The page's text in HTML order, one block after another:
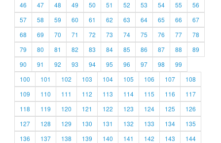
46
47 48 49 50 51 52 53 54 55
56
57
58 59 60 61 62 63 64 65 66
67
68
69 70 71 72 73 74 75 76 77
78
79
80 81 82 83 84 85 86 87 88
89
90
91 92 93 94 95 96 97 98
99
100
101 102 103 104 105 106 107
108
109
110 111 112 113 114 115 116
117
118
119 120 121 122 123 124 125
126
127
128 129 130 131 132 133 134
135
136
137 138 139 140 141 142 143
144